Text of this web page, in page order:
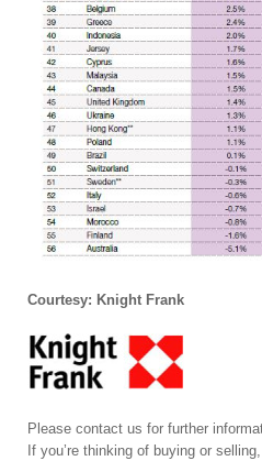
Courtesy: Knight Frank
Please contact us for further
If you’re thinking of buying or